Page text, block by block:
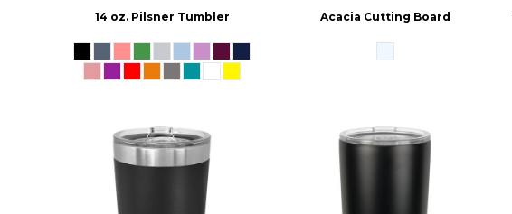
14 oz. Pilsner Tumbler Acacia Cutting Board